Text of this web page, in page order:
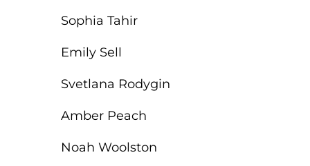
Sophia Tahir
Emily Sell
Svetlana Rodygin
Amber Peach
Noah Woolston